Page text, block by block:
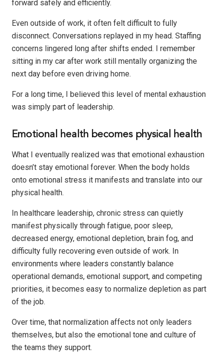
forward safely and efficiently.
Even outside of work, it often felt difficult to fully
disconnect. Conversations replayed in my head. Staffing
concerns lingered long after shifts ended. I remember
sitting in my car after work still mentally organizing the
next day before even driving home.
For a long time, I believed this level of mental exhaustion
was simply part of leadership.
Emotional health becomes physical health
What I eventually realized was that emotional exhaustion
doesn’t stay emotional forever. When the body holds
onto emotional stress it manifests and translate into our
physical health.
In healthcare leadership, chronic stress can quietly
manifest physically through fatigue, poor sleep,
decreased energy, emotional depletion, brain fog, and
difficulty fully recovering even outside of work. In
environments where leaders constantly balance
operational demands, emotional support, and competing
priorities, it becomes easy to normalize depletion as part
of the job.
Over time, that normalization affects not only leaders
themselves, but also the emotional tone and culture of
the teams they support.